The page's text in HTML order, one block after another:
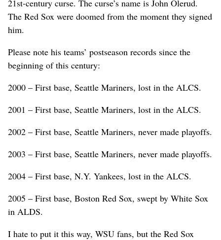
21st-century curse. The curse’s name is John Olerud.
The Red Sox were doomed from the moment they signed
him.
Please note his teams’ postseason records since the
beginning of this century:
2000 – First base, Seattle Mariners, lost in the ALCS.
2001 – First base, Seattle Mariners, lost in the ALCS.
2002 – First base, Seattle Mariners, never made playoffs.
2003 – First base, Seattle Mariners, never made playoffs.
2004 – First base, N.Y. Yankees, lost in the ALCS.
2005 – First base, Boston Red Sox, swept by White Sox
in ALDS.
I hate to put it this way, WSU fans, but the Red Sox